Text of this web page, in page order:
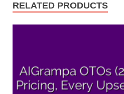
RELATED PRODUCTS